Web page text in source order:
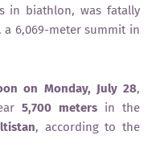
in biathlon, was fatally
a 6,069-meter summit in
on Monday, July 28,
5,700 meters in the
, according to the